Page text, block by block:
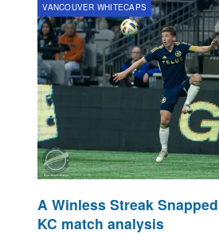
VANCOUVER WHITECAPS
A Winless Streak
KC match analysis